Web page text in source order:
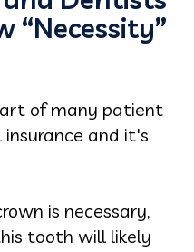
“Necessity”
of many patient
and it's
is necessary,
tooth will likely